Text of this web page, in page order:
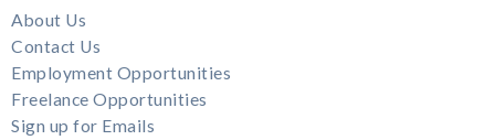
About Us
Contact Us
Employment Opportunities
Freelance Opportunities
Sign up for Emails